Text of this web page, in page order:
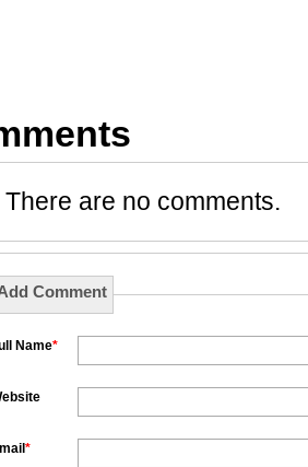
There are no comments.
Comment
Name*
*